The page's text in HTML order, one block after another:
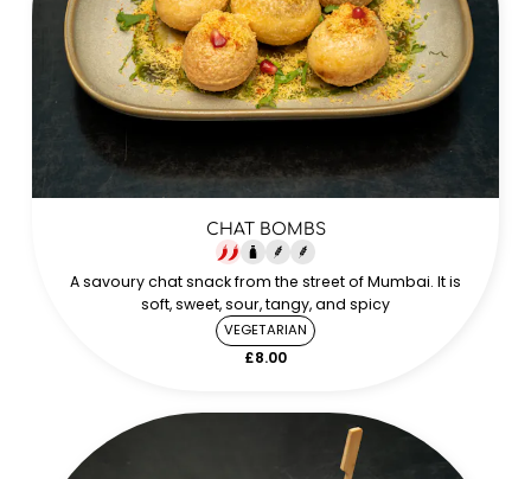
CHAT BOMBS
A savoury chat snack from the street of Mumbai. It is
soft, sweet, sour, tangy, and spicy
VEGETARIAN
£8.00